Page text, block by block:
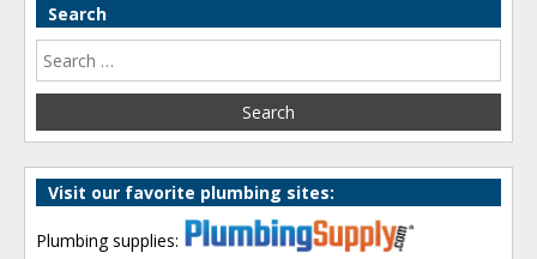
Search
Visit our favorite plumbing sites:
Plumbing supplies: